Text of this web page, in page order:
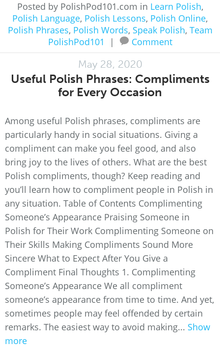
Posted by PolishPod101.com in Learn Polish,
Polish Language, Polish Lessons, Polish Online,
Polish Phrases, Polish Words, Speak Polish, Team
PolishPod101
| Comment
May 28, 2020
Useful Polish Phrases: Compliments
for Every Occasion
Among useful Polish phrases, compliments are
particularly handy in social situations. Giving a
compliment can make you feel good, and also
bring joy to the lives of others. What are the best
Polish compliments, though? Keep reading and
you’ll learn how to compliment people in Polish in
any situation. Table of Contents Complimenting
Someone’s Appearance Praising Someone in
Polish for Their Work Complimenting Someone on
Their Skills Making Compliments Sound More
Sincere What to Expect After You Give a
Compliment Final Thoughts 1. Complimenting
Someone’s Appearance We all compliment
someone’s appearance from time to time. And yet,
sometimes people may feel offended by certain
remarks. The easiest way to avoid making... Show
more